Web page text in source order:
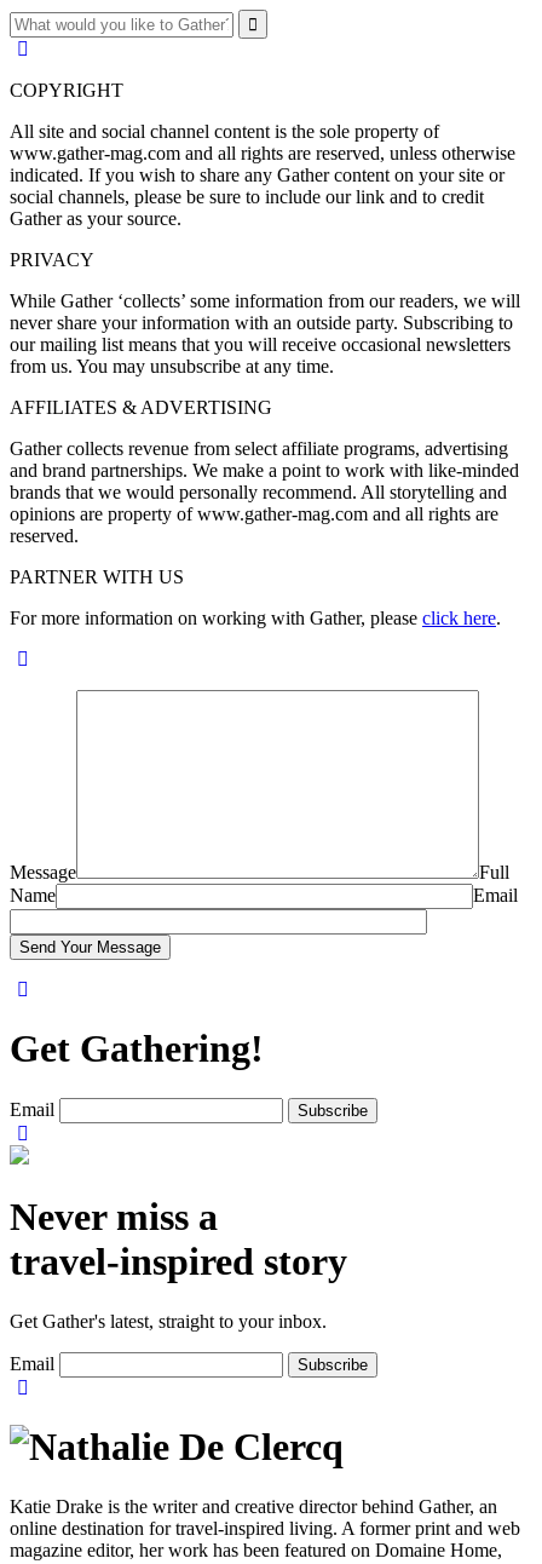
COPYRIGHT
All site and social channel content is the sole property of
www.gather-mag.com and all rights are reserved, unless otherwise
indicated. If you wish to share any Gather content on your site or
social channels, please be sure to include our link and to credit
Gather as your source.
PRIVACY
While Gather ‘collects’ some information from our readers, we will
never share your information with an outside party. Subscribing to
our mailing list means that you will receive occasional newsletters
from us. You may unsubscribe at any time.
AFFILIATES & ADVERTISING
Gather collects revenue from select affiliate programs, advertising
and brand partnerships. We make a point to work with like-minded
brands that we would personally recommend. All storytelling and
opinions are property of www.gather-mag.com and all rights are
reserved.
PARTNER WITH US
For more information on working with Gather, please click here.
Message
Full
Name
Email
Get Gathering!
Email
Never miss a
travel-inspired story
Get Gather's latest, straight to your inbox.
Email
Katie Drake is the writer and creative director behind Gather, an
online destination for travel-inspired living. A former print and web
magazine editor, her work has been featured on Domaine Home,